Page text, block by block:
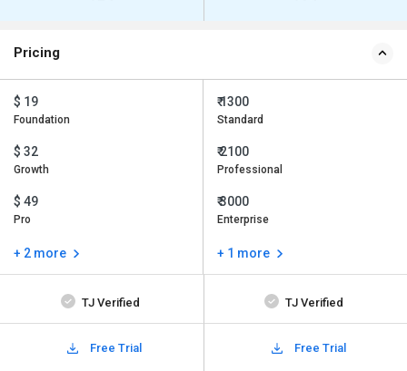
Pricing
$ 19
Foundation
$ 32
Growth
$ 49
Pro
+ 2 more
₹ 1300
Standard
₹ 2100
Professional
₹ 3000
Enterprise
+ 1 more
TJ Verified TJ Verified
Free Trial Free Trial